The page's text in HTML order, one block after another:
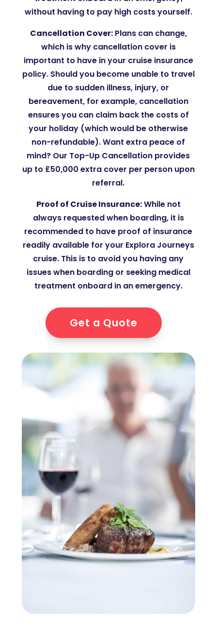
without having to pay high costs yourself.
Cancellation Cover:Plans can change,
which is why cancellation cover is
important to have in your cruise insurance
policy. Should you become unable to travel
due to sudden illness, injury, or
bereavement, for example, cancellation
ensures you can claim back the costs of
your holiday (which would be otherwise
non-refundable). Want extra peace of
mind? Our Top-Up Cancellation provides
up to £50,000 extra cover per person upon
referral.
Proof of Cruise Insurance:While not
always requested when boarding, it is
recommended to have proof of insurance
readily available for your Explora Journeys
cruise. This is to avoid you having any
issues when boarding or seeking medical
treatment onboard in an emergency.
Get a Quote